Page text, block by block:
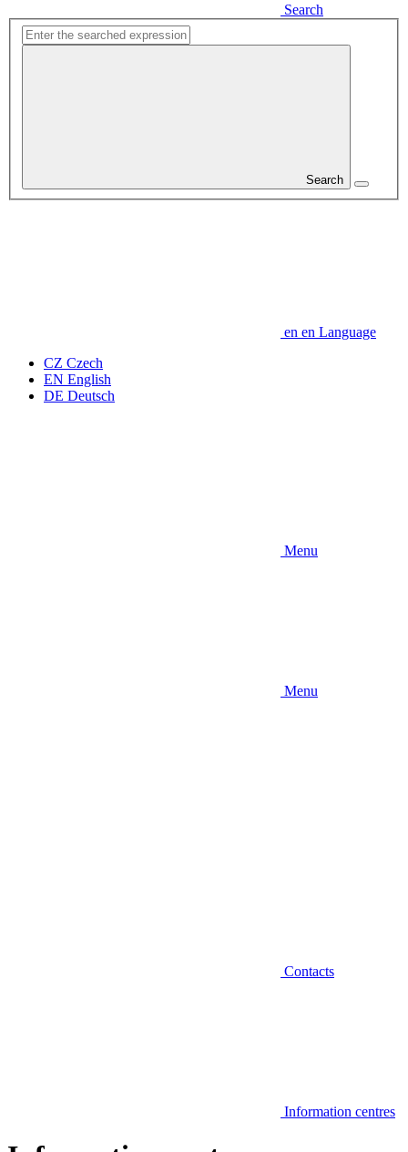
Search
Search
en en Language
CZ Czech
EN English
DE Deutsch
Menu
Menu
Contacts
Information centres